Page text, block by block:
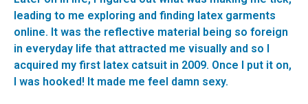
leading to me exploring and finding latex garments
online. It was the reflective material being so foreign
in everyday life that attracted me visually and so I
acquired my first latex catsuit in 2009. Once I put it on,
I was hooked! It made me feel damn sexy.